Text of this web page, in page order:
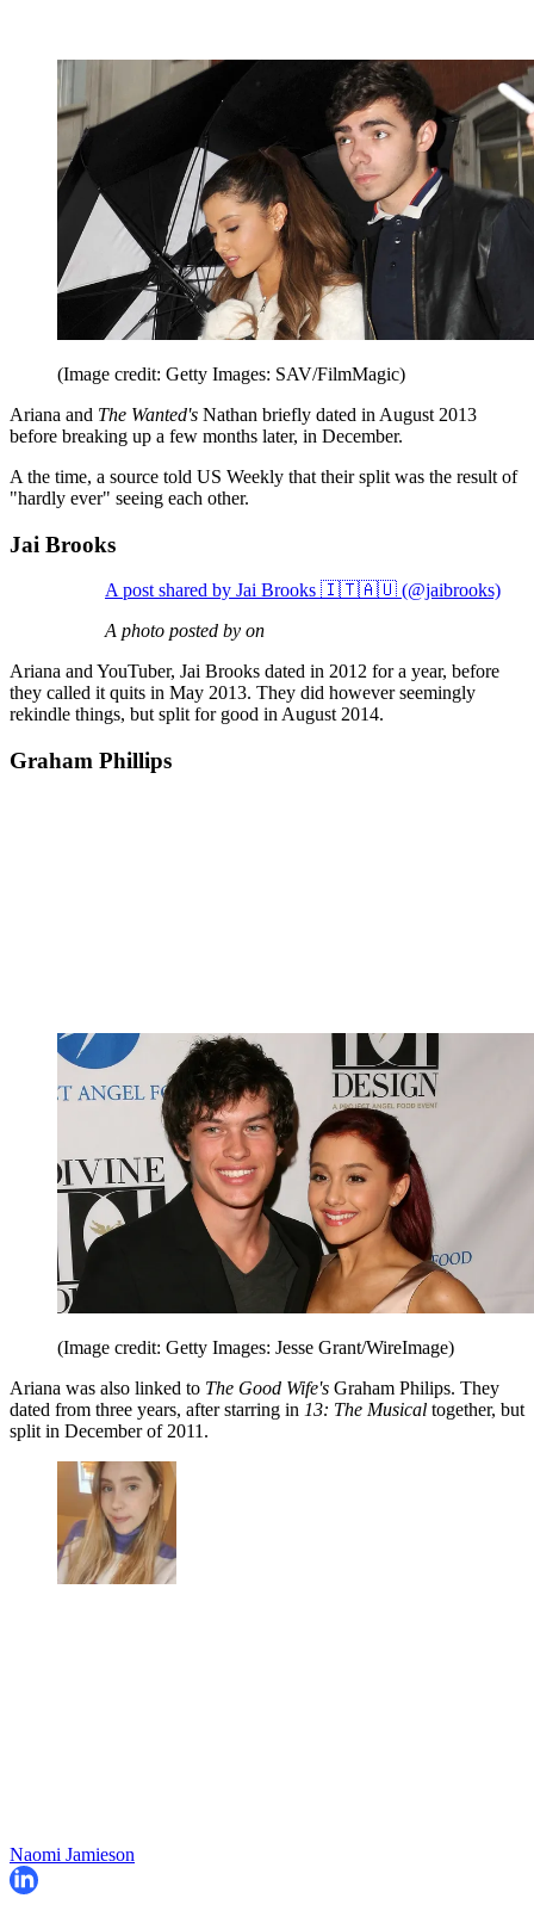
(Image credit: Getty Images: SAV/FilmMagic)
Ariana and The Wanted's Nathan briefly dated in August 2013
before breaking up a few months later, in December.
A the time, a source told US Weekly that their split was the result of
"hardly ever" seeing each other.
Jai Brooks
A post shared by Jai Brooks 🇮🇹🇦🇺 (@jaibrooks)
A photo posted by on
Ariana and YouTuber, Jai Brooks dated in 2012 for a year, before
they called it quits in May 2013. They did however seemingly
rekindle things, but split for good in August 2014.
Graham Phillips
(Image credit: Getty Images: Jesse Grant/WireImage)
Ariana was also linked to The Good Wife's Graham Philips. They
dated from three years, after starring in 13: The Musical together, but
split in December of 2011.
Naomi Jamieson